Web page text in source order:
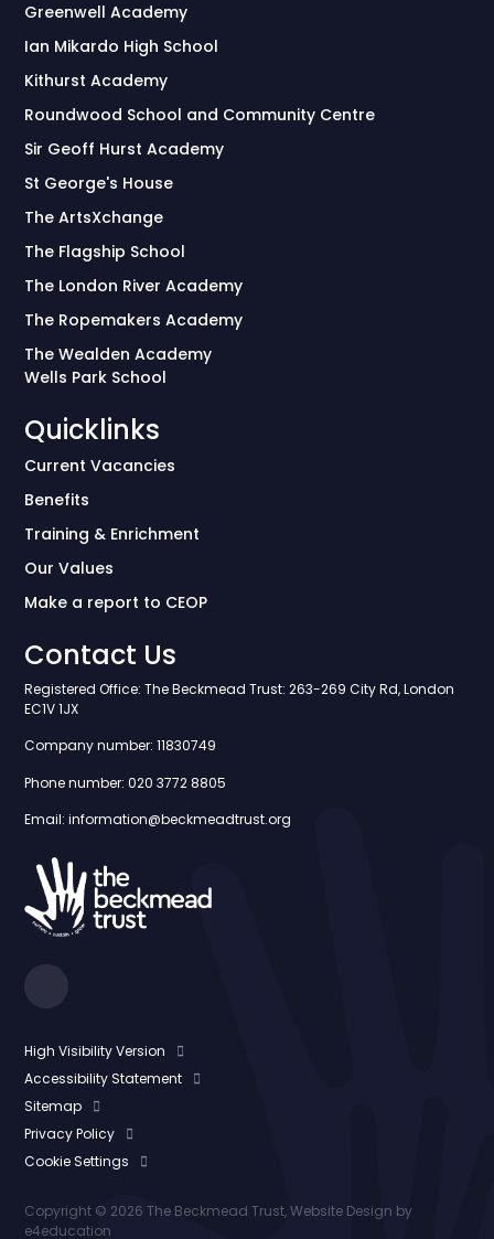
Greenwell Academy
Ian Mikardo High School
Kithurst Academy
Roundwood School and Community Centre
Sir Geoff Hurst Academy
St George's House
The ArtsXchange
The Flagship School
The London River Academy
The Ropemakers Academy
The Wealden Academy
Wells Park School
Quicklinks
Current Vacancies
Benefits
Training & Enrichment
Our Values
Make a report to CEOP
Contact Us
Registered Office: The Beckmead Trust: 263-269 City Rd, London
EC1V 1JX
Company number: 11830749
Phone number: 020 3772 8805
Email: information@beckmeadtrust.org
High Visibility Version
Accessibility Statement
Sitemap
Privacy Policy
Cookie Settings
Copyright © 2026 The Beckmead Trust, Website Design by
e4education